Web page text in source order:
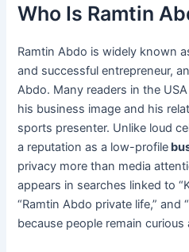
Who Is Ramtin
Ramtin Abdo is widely known
and successful entrepreneur,
Abdo. Many readers in the
his business image and his
sports presenter. Unlike loud
a reputation as a low-profile
privacy more than media
appears in searches linked to
“Ramtin Abdo private life,” and
because people remain